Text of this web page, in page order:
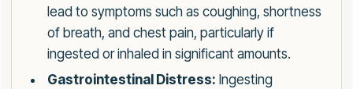
lead to symptoms such as coughing, shortness
of breath, and chest pain, particularly if
ingested or inhaled in significant amounts.
Gastrointestinal Distress: Ingesting